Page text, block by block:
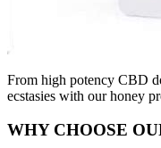
From high potency CBD
ecstasies with our honey
WHY CHOOSE